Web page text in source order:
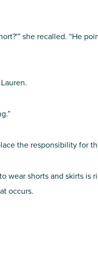
she recalled. “He
the responsibility for
wear shorts and skirts
occurs.